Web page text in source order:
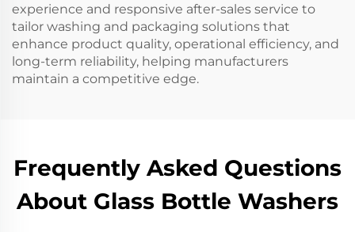
experience and responsive after-sales service to
tailor washing and packaging solutions that
enhance product quality, operational efficiency, and
long-term reliability, helping manufacturers
maintain a competitive edge.
Frequently Asked Questions
About Glass Bottle Washers